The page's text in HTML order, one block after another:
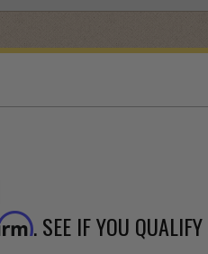
. SEE IF YOU